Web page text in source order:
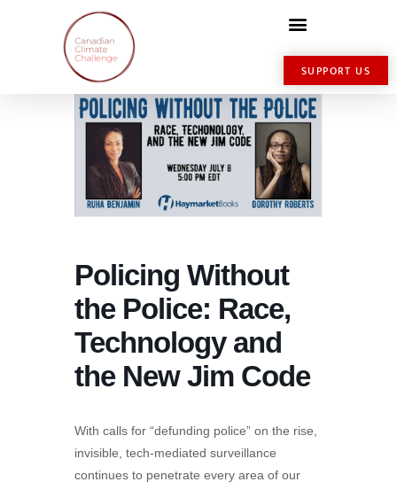
SUPPORT US
Policing Without
the Police: Race,
Technology and
the New Jim Code
With calls for “defunding police” on the rise,
invisible, tech-mediated surveillance
continues to penetrate every area of our